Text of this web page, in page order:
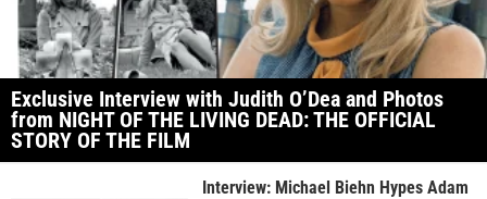
Exclusive Interview with Judith O’Dea and Photos
from NIGHT OF THE LIVING DEAD: THE OFFICIAL
STORY OF THE FILM
Interview: Michael Biehn Hypes Adam